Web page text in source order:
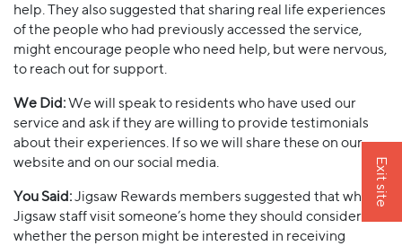
help. They also suggested that sharing real life experiences
of the people who had previously accessed the service,
might encourage people who need help, but were nervous,
to reach out for support.
We Did:We will speak to residents who have used our
service and ask if they are willing to provide testimonials
about their experiences. If so we will share these on our
website and on our social media.
You Said:Jigsaw Rewards members suggested that when
Jigsaw staff visit someone’s home they should consider
whether the person might be interested in receiving
Exit site